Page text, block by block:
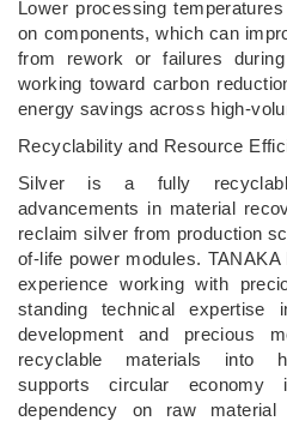
Lower processing
on components, which can
from rework or failures
working toward carbon
energy savings across high-
Recyclability and Resource
Silver is a fully
advancements in material
reclaim silver from production
of-life power modules.
experience working with
standing technical expertise
development and precious
recyclable materials into
supports circular economy
dependency on raw